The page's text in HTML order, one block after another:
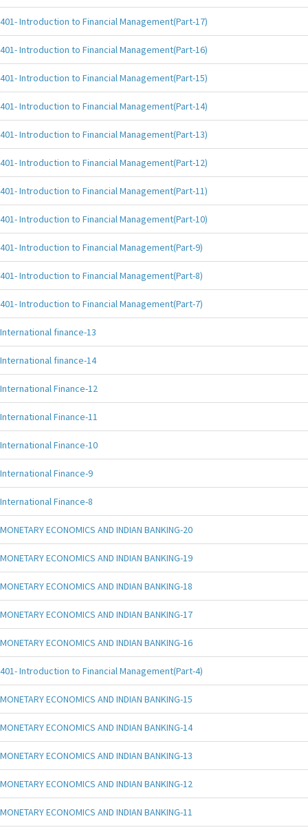
401- Introduction to Financial Management(Part-17)
401- Introduction to Financial Management(Part-16)
401- Introduction to Financial Management(Part-15)
401- Introduction to Financial Management(Part-14)
401- Introduction to Financial Management(Part-13)
401- Introduction to Financial Management(Part-12)
401- Introduction to Financial Management(Part-11)
401- Introduction to Financial Management(Part-10)
401- Introduction to Financial Management(Part-9)
401- Introduction to Financial Management(Part-8)
401- Introduction to Financial Management(Part-7)
International finance-13
International finance-14
International Finance-12
International Finance-11
International Finance-10
International Finance-9
International Finance-8
MONETARY ECONOMICS AND INDIAN BANKING-20
MONETARY ECONOMICS AND INDIAN BANKING-19
MONETARY ECONOMICS AND INDIAN BANKING-18
MONETARY ECONOMICS AND INDIAN BANKING-17
MONETARY ECONOMICS AND INDIAN BANKING-16
401- Introduction to Financial Management(Part-4)
MONETARY ECONOMICS AND INDIAN BANKING-15
MONETARY ECONOMICS AND INDIAN BANKING-14
MONETARY ECONOMICS AND INDIAN BANKING-13
MONETARY ECONOMICS AND INDIAN BANKING-12
MONETARY ECONOMICS AND INDIAN BANKING-11